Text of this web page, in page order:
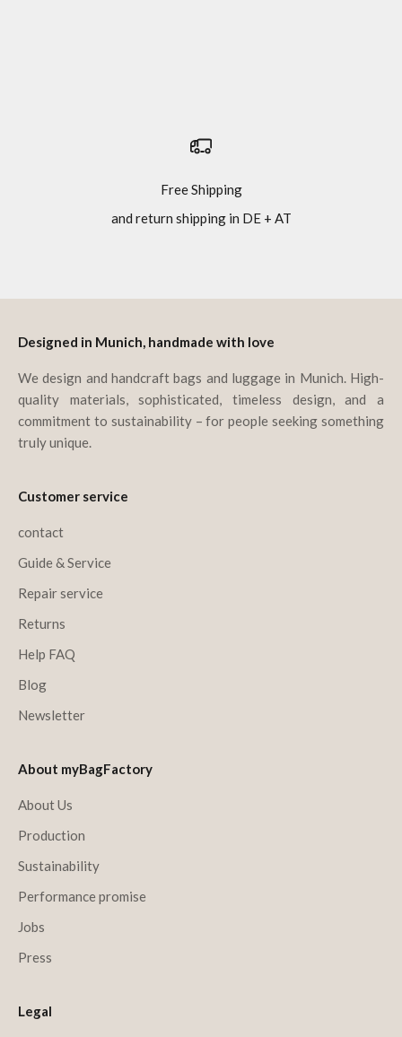
Free Shipping
and return shipping in DE + AT
Designed in Munich, handmade with love
We design and handcraft bags and luggage in Munich. High-
quality materials, sophisticated, timeless design, and a
commitment to sustainability – for people seeking something
truly unique.
Customer service
contact
Guide & Service
Repair service
Returns
Help FAQ
Blog
Newsletter
About myBagFactory
About Us
Production
Sustainability
Performance promise
Jobs
Press
Legal